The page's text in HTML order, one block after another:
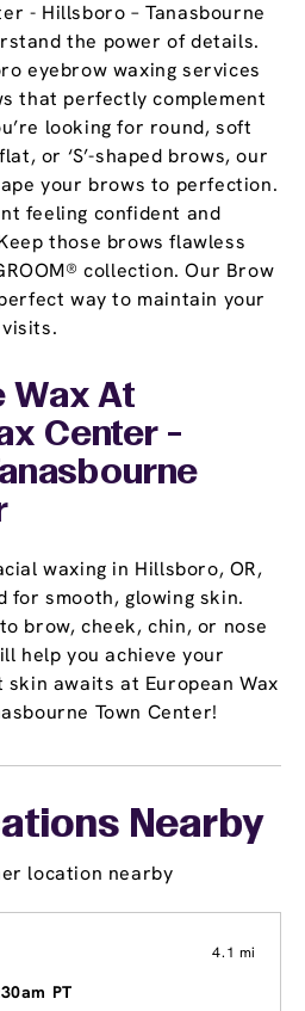
- Hillsboro – Tanasbourne
the power of details.
eyebrow waxing services
that perfectly complement
looking for round, soft
or ‘S’-shaped brows, our
your brows to perfection.
feeling confident and
those brows flawless
collection. Our Brow
way to maintain your
Wax At
Center -
waxing in Hillsboro, OR,
for smooth, glowing skin.
brow, cheek, chin, or nose
help you achieve your
skin awaits at European Wax
Town Center!
Nearby
location nearby
4.1 mi
PT